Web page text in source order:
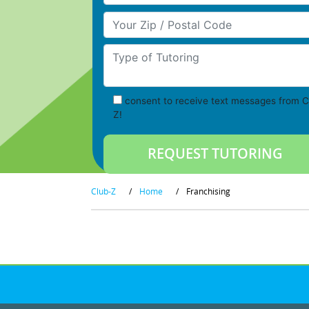
Your Zip/Postal Code
Type of Tutoring
consent to receive text messages from
Z!
Club-Z / Home / Franchising